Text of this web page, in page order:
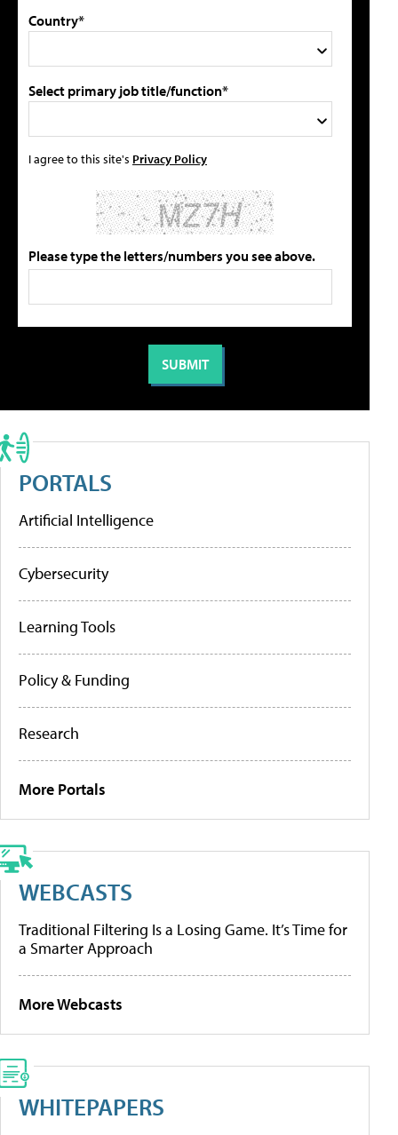
Country*
Select primary job title/function*
I agree to this site's Privacy Policy
Please type the letters/numbers you see above.
PORTALS
Artificial Intelligence
Cybersecurity
Learning Tools
Policy & Funding
Research
More Portals
WEBCASTS
Traditional Filtering Is a Losing Game. It’s Time for
a Smarter Approach
More Webcasts
WHITEPAPERS